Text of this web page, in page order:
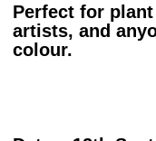
Perfect for
artists, and
colour.